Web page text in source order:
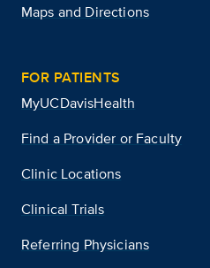
Maps and Directions
FOR PATIENTS
MyUCDavisHealth
Find a Provider or Faculty
Clinic Locations
Clinical Trials
Referring Physicians